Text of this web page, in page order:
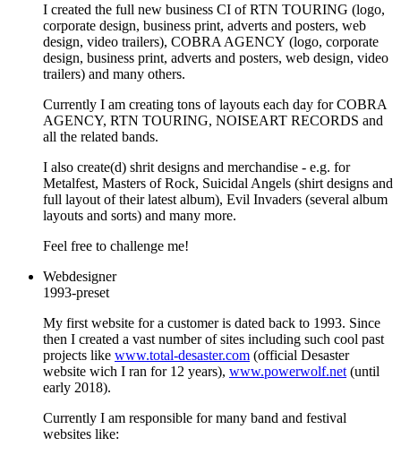
I created the full new business CI of RTN TOURING (logo,
corporate design, business print, adverts and posters, web
design, video trailers), COBRA AGENCY (logo, corporate
design, business print, adverts and posters, web design, video
trailers) and many others.
Currently I am creating tons of layouts each day for COBRA
AGENCY, RTN TOURING, NOISEART RECORDS and
all the related bands.
I also create(d) shrit designs and merchandise - e.g. for
Metalfest, Masters of Rock, Suicidal Angels (shirt designs and
full layout of their latest album), Evil Invaders (several album
layouts and sorts) and many more.
Feel free to challenge me!
Webdesigner
1993-preset
My first website for a customer is dated back to 1993. Since
then I created a vast number of sites including such cool past
projects like www.total-desaster.com (official Desaster
website wich I ran for 12 years), www.powerwolf.net (until
early 2018).
Currently I am responsible for many band and festival
websites like: